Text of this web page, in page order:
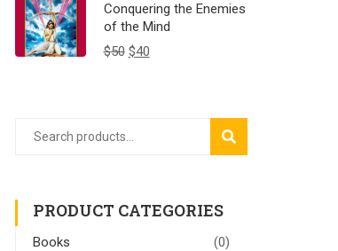
Conquering the Enemies
of the Mind
$50 $40
SEARCH
PRODUCT CATEGORIES
Books
(0)